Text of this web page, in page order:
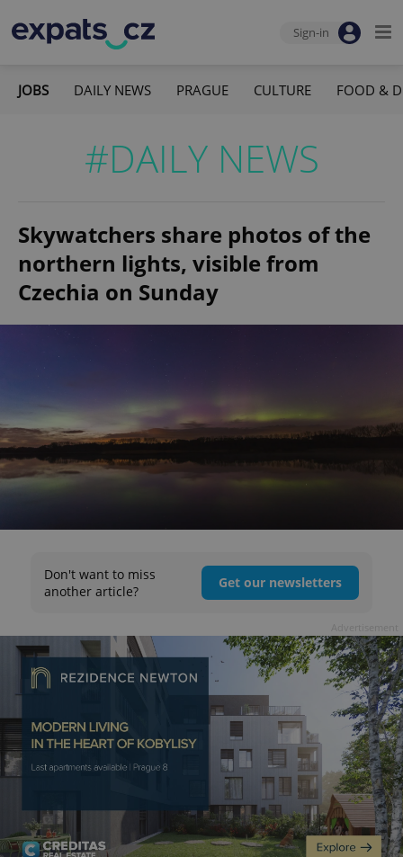
Sign-in
JOBS DAILY NEWS PRAGUE CULTURE FOOD &
#DAILY NEWS
Skywatchers share photos of the
northern lights, visible from
Czechia on Sunday
Don't want to miss
another article?
Get our newsletters